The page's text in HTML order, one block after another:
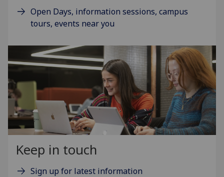
Open Days, information sessions, campus
tours, events near you
Keep in touch
Sign up for latest information